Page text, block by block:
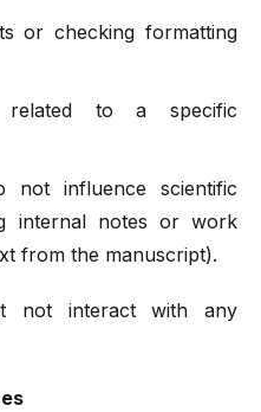
or checking formatting
related to a specific
not influence scientific
internal notes or work
from the manuscript).
not interact with any